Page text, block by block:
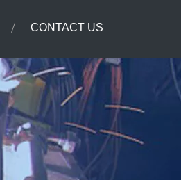
CONTACT US